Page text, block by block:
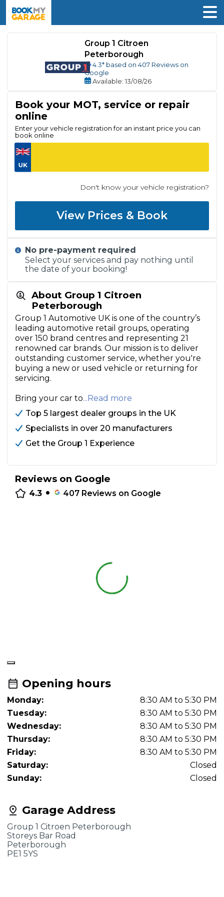
Group 1 Citroen
Peterborough
4.3* based on 407Reviews on
Google
Available: 13/08/26
About Group 1 Citroen
Peterborough
Group 1 Automotive UK is one of the country’s
leading automotive retail groups, operating
over 150 brand centres and representing 21
renowned car brands. Our mission is to deliver
outstanding customer service, whether you're
buying a new or used vehicle or returning for
servicing.
Bring your car to...Read more
Top 5 largest dealer groups in the UK
Specialists in over 20 manufacturers
Get the Group 1 Experience
Reviews on Google
4.3 • 407 Reviews on Google
Book your MOT, service or repair
online
Enter your vehicle registration for an instant price you can
book online
Don't know your vehicle registration?
View Prices & Book
No pre-payment required
Select your services and pay nothing until
the date of your booking!
Garage Address
Group 1 Citroen Peterborough
Storeys Bar Road
Peterborough
PE1 5YS
Opening hours
Monday:
8:30 AM to 5:30 PM
Tuesday:
8:30 AM to 5:30 PM
Wednesday:
8:30 AM to 5:30 PM
Thursday:
8:30 AM to 5:30 PM
Friday:
8:30 AM to 5:30 PM
Saturday:
Closed
Sunday:
Closed